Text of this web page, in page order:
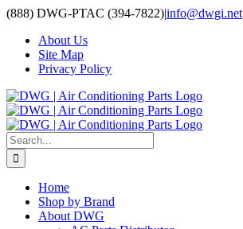
Skip
content
(888) DWG-PTAC (394-7822)|info@dwgi.net
About Us
Site Map
Privacy Policy
Search
for:
Home
Shop by Brand
About DWG